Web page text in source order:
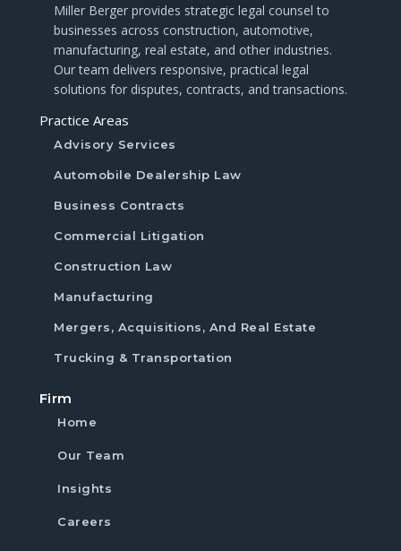
Miller Berger provides strategic legal counselto
businesses across construction, automotive,
manufacturing, real estate, and other industries.
Ourteam delivers responsive, practical legal
solutions for disputes, contracts, andtransactions.
Practice Areas
Advisory Services
Automobile Dealership Law
Business Contracts
Commercial Litigation
Construction Law
Manufacturing
Mergers, Acquisitions, And Real Estate
Trucking & Transportation
Firm
Home
Our Team
Insights
Careers